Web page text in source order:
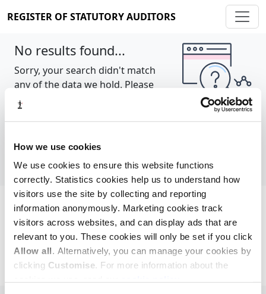
How we use cookies
We use cookies to ensure this website functions
correctly. Statistics cookies help us to understand how
visitors use the site by collecting and reporting
information anonymously. Marketing cookies track
visitors across websites, and can display ads that are
relevant to you. These cookies will only be set if you click
Allow all. Alternatively, you can manage your cookies by
clicking Customise. For more information about the
REGISTER OF STATUTORY AUDITORS
No results found...
Sorry, your search didn't match
any of the data we hold. Please
try again.
Cookie policy About Contact
REGISTER OF STATUTORY AUDITORS
© 2026, All Rights Reserved